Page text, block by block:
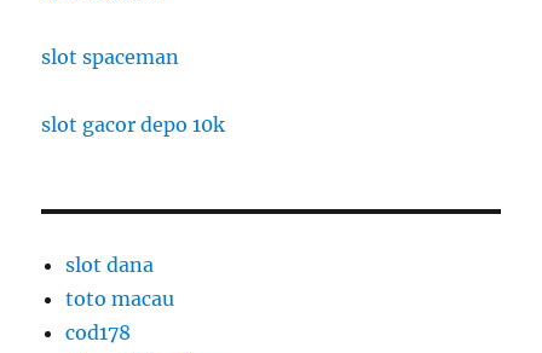
slot spaceman
slot gacor depo 10k
slot dana
toto macau
cod178